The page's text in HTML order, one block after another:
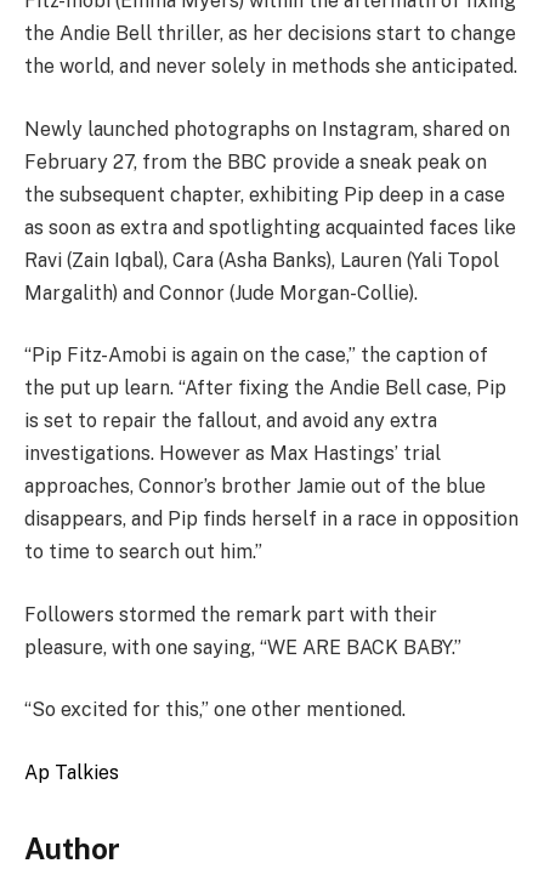
the Andie Bell thriller, as her decisions start to change
the world, and never solely in methods she anticipated.
Newly launched photographs on Instagram, shared on
February 27, from the BBC provide a sneak peak on
the subsequent chapter, exhibiting Pip deep in a case
as soon as extra and spotlighting acquainted faces like
Ravi (Zain Iqbal), Cara (Asha Banks), Lauren (Yali Topol
Margalith) and Connor (Jude Morgan-Collie).
“Pip Fitz-Amobi is again on the case,” the caption of
the put up learn. “After fixing the Andie Bell case, Pip
is set to repair the fallout, and avoid any extra
investigations. However as Max Hastings’ trial
approaches, Connor’s brother Jamie out of the blue
disappears, and Pip finds herself in a race in opposition
to time to search out him.”
Followers stormed the remark part with their
pleasure, with one saying, “WE ARE BACK BABY.”
“So excited for this,” one other mentioned.
Ap Talkies
Author